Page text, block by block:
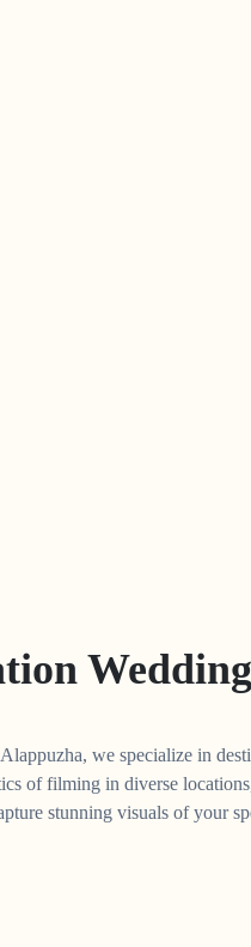
Wedding
we specialize in
of filming in diverse
stunning visuals of your